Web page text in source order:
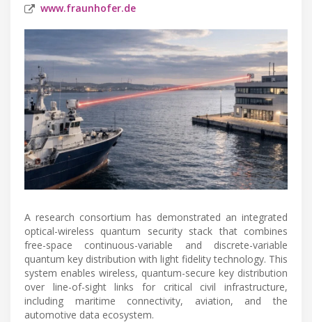
www.fraunhofer.de
A research consortium has demonstrated an integrated
optical-wireless quantum security stack that combines
free-space continuous-variable and discrete-variable
quantum key distribution with light fidelity technology. This
system enables wireless, quantum-secure key distribution
over line-of-sight links for critical civil infrastructure,
including maritime connectivity, aviation, and the
automotive data ecosystem.